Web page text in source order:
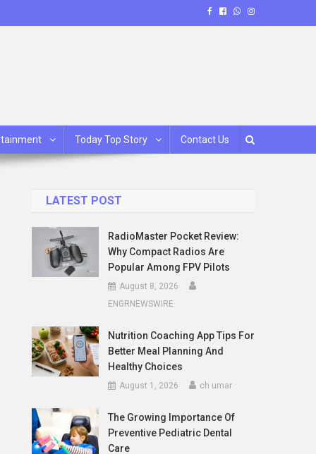
Today Top Story Contact Us
LATEST POST
RadioMaster Pocket Review:
Why Compact Radios Are
Popular Among FPV Pilots
August 8, 2026
ENGRNEWSWIRE
Nutrition Coaching App Tips For
Better Meal Planning And
Healthy Choices
August 1, 2026 ch umar
The Growing Importance Of
Preventive Pediatric Dental
Care